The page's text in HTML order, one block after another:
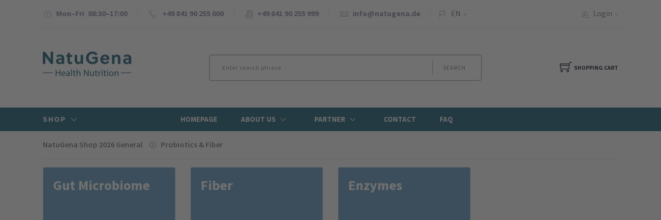
Mon–Fri 08:30–17:00 +49 841 90 255 000 +49 841 90 255 999 info@natugena.de EN Login
SEARCH SHOPPING CART
SHOP HOMEPAGE ABOUT US PARTNER CONTACT FAQ
NatuGena Shop 2026 General Probiotics & Fiber
Gut Microbiome Fiber Enzymes